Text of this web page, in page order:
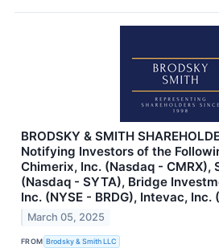
BRODSKY & SMITH
Notifying Investors of the
Chimerix, Inc. (Nasdaq - CMRX),
(Nasdaq - SYTA), Bridge
Inc. (NYSE - BRDG), Intevac, Inc.
March 05, 2025
FROM Brodsky & Smith LLC